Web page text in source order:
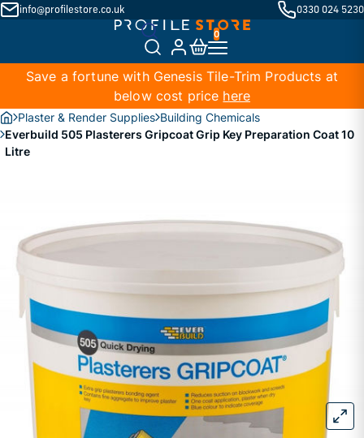
info@profilestore.co.uk 0330 024 5230
Save a fortune with Genesis Tile-Trim Products at
below cost price here
Plaster & Render Supplies Building Chemicals
Everbuild 505 Plasterers Gripcoat Grip Key Preparation Coat 10
Litre